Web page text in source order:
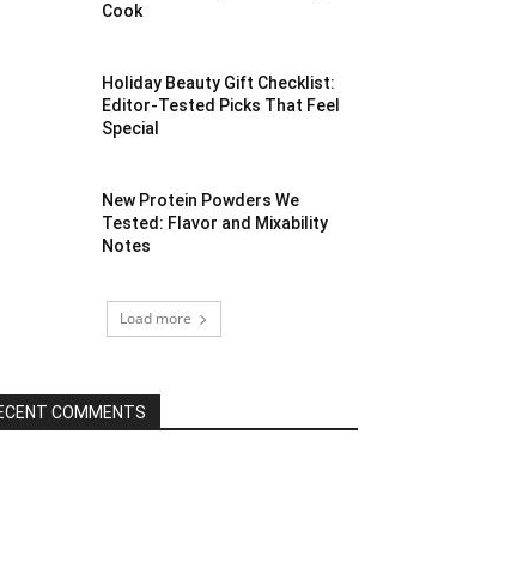
Cook
Holiday Beauty Gift Checklist:
Editor-Tested Picks That Feel
Special
New Protein Powders We
Tested: Flavor and Mixability
Notes
Load more
COMMENTS